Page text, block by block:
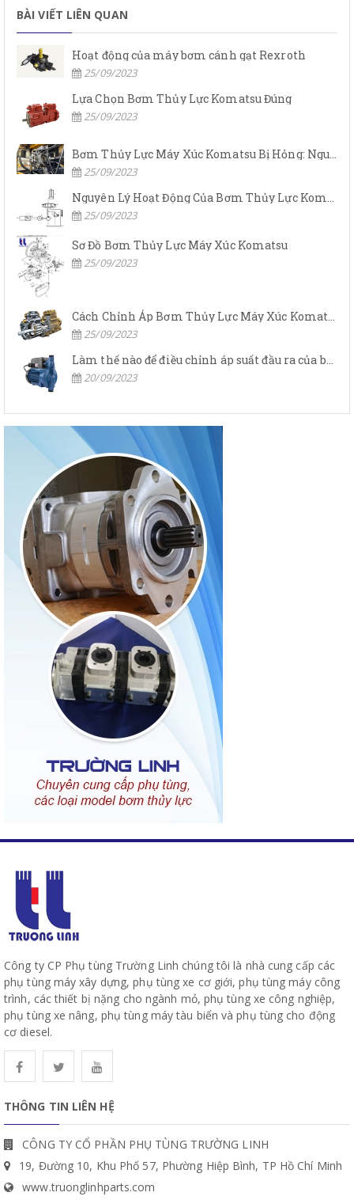
BÀI VIẾT LIÊN QUAN
Hoạt động của máy bơm cánh gạt Rexroth
25/09/2023
Lựa Chọn Bơm Thủy Lực Komatsu Đúng
25/09/2023
Bơm Thủy Lực Máy Xúc Komatsu Bị Hỏng: Nguyên Nhân Và Cách Khắc Phục
25/09/2023
Nguyên Lý Hoạt Động Của Bơm Thủy Lực Komatsu
25/09/2023
Sơ Đồ Bơm Thủy Lực Máy Xúc Komatsu
25/09/2023
25/09/2023
20/09/2023
Công ty CP Phụ tùng Trường Linh chúng tôi là nhà cung cấp các
phụ tùng máy xây dựng, phụ tùng xe cơ giới, phụ tùng máy công
trình, các thiết bị nặng cho ngành mỏ, phụ tùng xe công nghiệp,
phụ tùng xe nâng, phụ tùng máy tàu biển và phụ tùng cho động
cơ diesel.
THÔNG TIN LIÊN HỆ
CÔNG TY CỔ PHẦN PHỤ TÙNG TRƯỜNG LINH
19, Đường 10, Khu Phố 57, Phường Hiệp Bình, TP Hồ Chí Minh
www.truonglinhparts.com